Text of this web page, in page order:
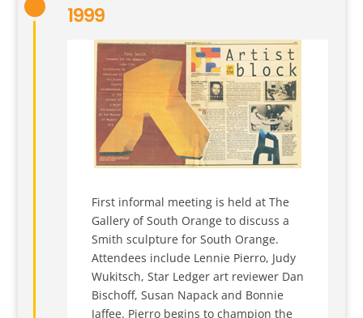
1999
First informal meeting is held at The
Gallery of South Orange to discuss a
Smith sculpture for South Orange.
Attendees include Lennie Pierro, Judy
Wukitsch, Star Ledger art reviewer Dan
Bischoff, Susan Napack and Bonnie
Jaffee. Pierro begins to champion the